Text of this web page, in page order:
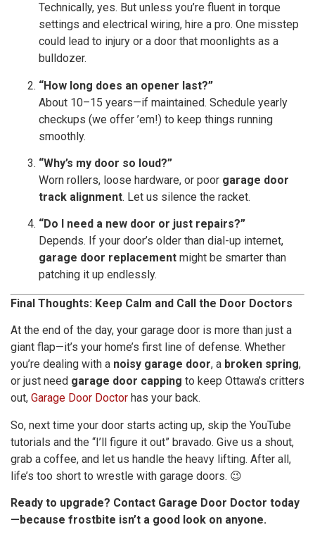
Technically, yes. But unless you’re fluent in torque
settings and electrical wiring, hire a pro. One misstep
could lead to injury or a door that moonlights as a
bulldozer.
“How long does an opener last?”
About 10–15 years—if maintained. Schedule yearly
checkups (we offer ’em!) to keep things running
smoothly.
“Why’s my door so loud?”
Worn rollers, loose hardware, or poor garage door
track alignment. Let us silence the racket.
“Do I need a new door or just repairs?”
Depends. If your door’s older than dial-up internet,
garage door replacement might be smarter than
patching it up endlessly.
Final Thoughts: Keep Calm and Call the Door Doctors
At the end of the day, your garage door is more than just a
giant flap—it’s your home’s first line of defense. Whether
you’re dealing with a noisy garage door, a broken spring,
or just need garage door capping to keep Ottawa’s critters
out, Garage Door Doctor has your back.
So, next time your door starts acting up, skip the YouTube
tutorials and the “I’ll figure it out” bravado. Give us a shout,
grab a coffee, and let us handle the heavy lifting. After all,
life’s too short to wrestle with garage doors. 😉
Ready to upgrade? Contact Garage Door Doctor today
—because frostbite isn’t a good look on anyone.